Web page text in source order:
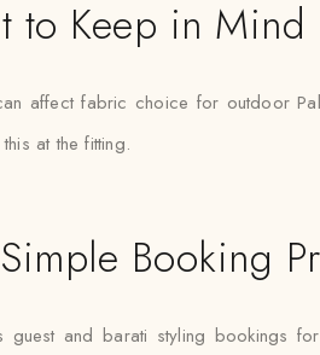
to Keep in Mind
affect fabric choice for outdoor
at the fitting.
Booking
guest and barati styling bookings